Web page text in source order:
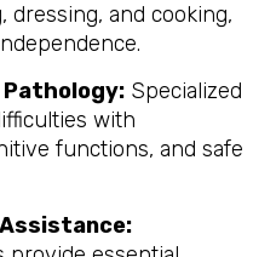
dressing, and cooking,
Specialized
with
functions, and safe